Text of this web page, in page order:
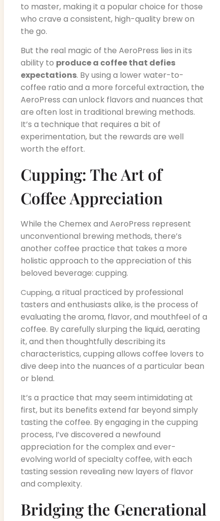
to master, making it a popular choice for those
who crave a consistent, high-quality brew on
the go.
But the real magic of the AeroPress lies in its
ability to produce a coffee that defies
expectations. By using a lower water-to-
coffee ratio and a more forceful extraction, the
AeroPress can unlock flavors and nuances that
are often lost in traditional brewing methods.
It’s a technique that requires a bit of
experimentation, but the rewards are well
worth the effort.
Cupping: The Art of
Coffee Appreciation
While the Chemex and AeroPress represent
unconventional brewing methods, there’s
another coffee practice that takes a more
holistic approach to the appreciation of this
beloved beverage: cupping.
Cupping, a ritual practiced by professional
tasters and enthusiasts alike, is the process of
evaluating the aroma, flavor, and mouthfeel of a
coffee. By carefully slurping the liquid, aerating
it, and then thoughtfully describing its
characteristics, cupping allows coffee lovers to
dive deep into the nuances of a particular bean
or blend.
It’s a practice that may seem intimidating at
first, but its benefits extend far beyond simply
tasting the coffee. By engaging in the cupping
process, I’ve discovered a newfound
appreciation for the complex and ever-
evolving world of specialty coffee, with each
tasting session revealing new layers of flavor
and complexity.
Bridging the Generational